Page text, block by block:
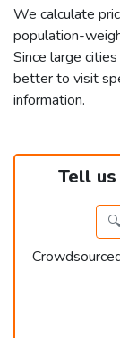
We calculate
population-
Since large
better to visit
information.
Tell